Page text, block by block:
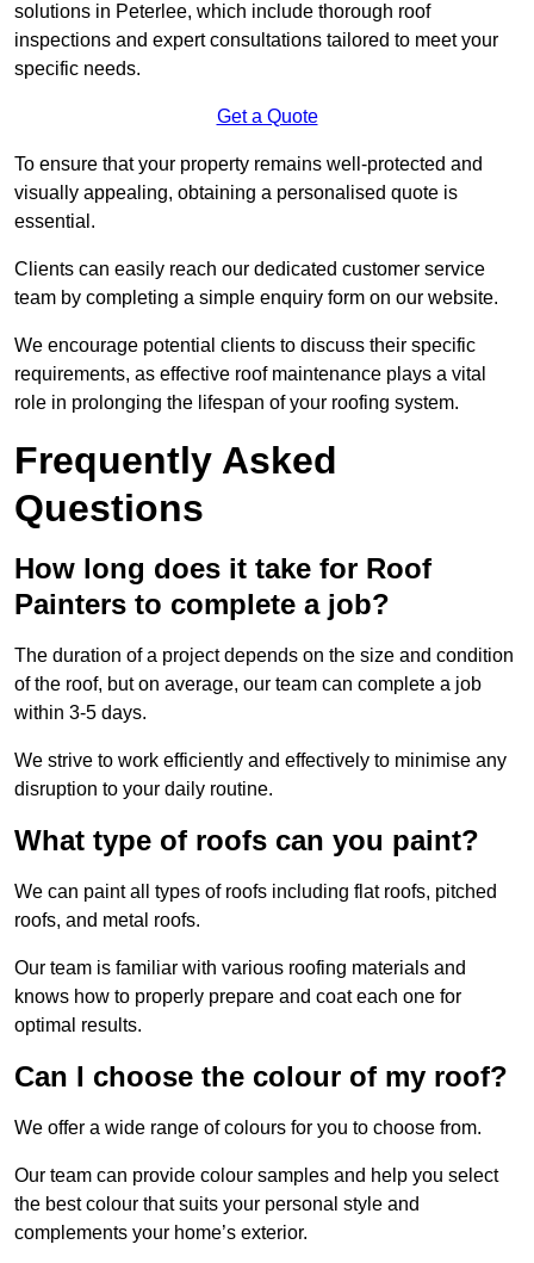
solutions in Peterlee, which include thorough roof
inspections and expert consultations tailored to meet your
specific needs.
Get a Quote
To ensure that your property remains well-protected and
visually appealing, obtaining a personalised quote is
essential.
Clients can easily reach our dedicated customer service
team by completing a simple enquiry form on our website.
We encourage potential clients to discuss their specific
requirements, as effective roof maintenance plays a vital
role in prolonging the lifespan of your roofing system.
Frequently Asked
Questions
How long does it take for Roof
Painters to complete a job?
The duration of a project depends on the size and condition
of the roof, but on average, our team can complete a job
within 3-5 days.
We strive to work efficiently and effectively to minimise any
disruption to your daily routine.
What type of roofs can you paint?
We can paint all types of roofs including flat roofs, pitched
roofs, and metal roofs.
Our team is familiar with various roofing materials and
knows how to properly prepare and coat each one for
optimal results.
Can I choose the colour of my roof?
We offer a wide range of colours for you to choose from.
Our team can provide colour samples and help you select
the best colour that suits your personal style and
complements your home’s exterior.